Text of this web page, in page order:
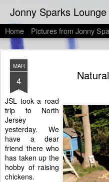
Jonny Sparks Lounge
Home Pictures from Jonny
MAR
4
JSL took a road
trip to North
Jersey
yesterday. We
have a dear
friend there who
has taken up the
hobby of raising
chickens.